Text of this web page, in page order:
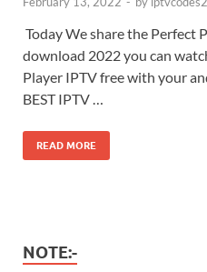
Today We share the Perfect
download 2022 you can
Player IPTV free with your
BEST IPTV …
READ MORE
NOTE:-